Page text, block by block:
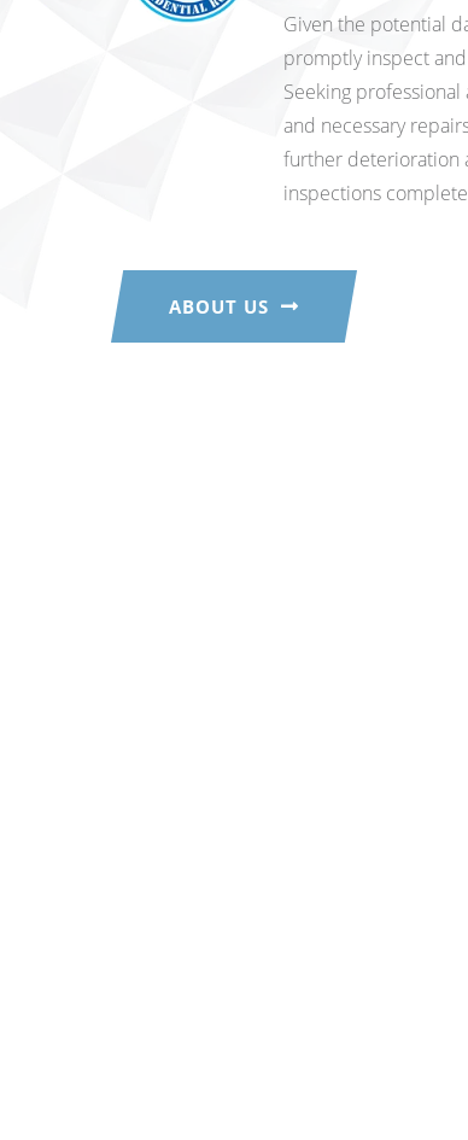
Given the potential
promptly inspect
Seeking professional
and necessary
further deterioration
inspections
ABOUT US